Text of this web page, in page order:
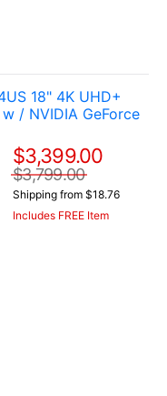
18" 4K UHD+
/ NVIDIA GeForce
$3,399.00
$3,799.00
Shipping from $18.76
Includes FREE Item